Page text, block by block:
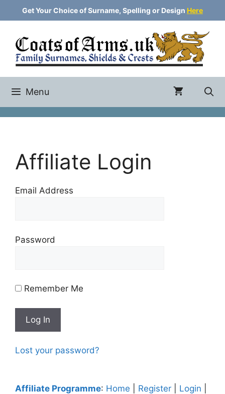
to
Get Your Choice of Surname, Spelling or Design Here
Menu
Affiliate Login
Email Address
Password
Remember Me
Lost your password?
Affiliate Programme: Home Register Login